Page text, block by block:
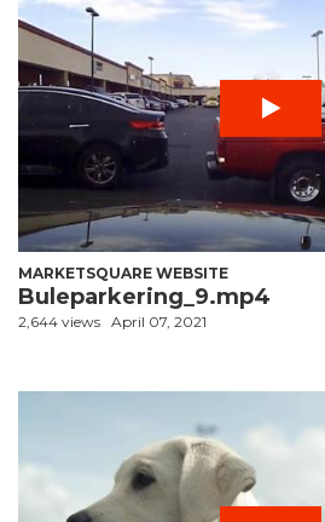
MARKETSQUARE WEBSITE
Buleparkering_9.mp4
2,644 views April 07, 2021